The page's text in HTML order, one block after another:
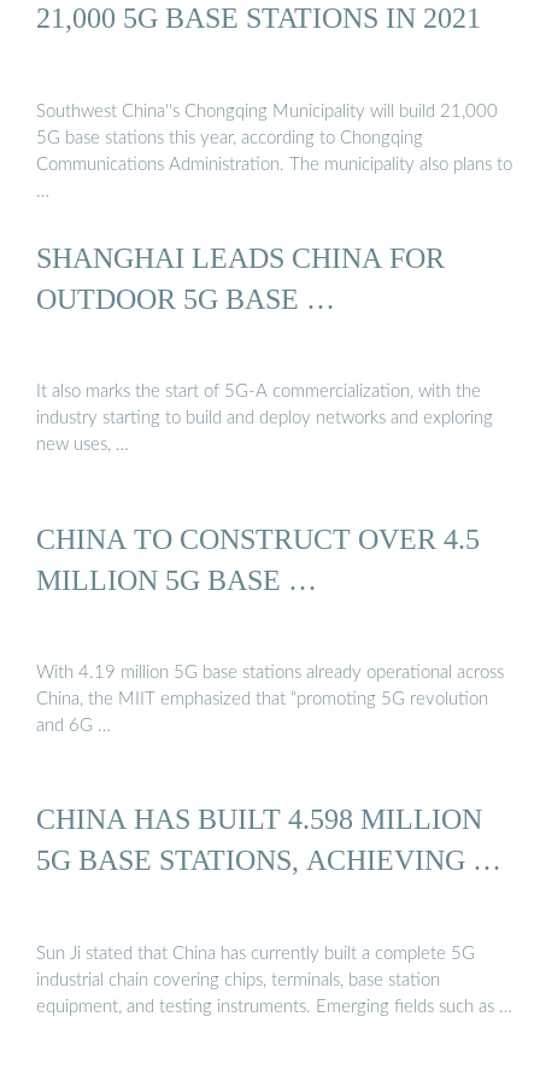
21,000 5G BASE STATIONS IN 2021
Southwest China''s Chongqing Municipality will build 21,000
5G base stations this year, according to Chongqing
Communications Administration. The municipality also plans to
…
SHANGHAI LEADS CHINA FOR
OUTDOOR 5G BASE …
It also marks the start of 5G-A commercialization, with the
industry starting to build and deploy networks and exploring
new uses, …
CHINA TO CONSTRUCT OVER 4.5
MILLION 5G BASE …
With 4.19 million 5G base stations already operational across
China, the MIIT emphasized that “promoting 5G revolution
and 6G …
CHINA HAS BUILT 4.598 MILLION
5G BASE STATIONS, ACHIEVING …
Sun Ji stated that China has currently built a complete 5G
industrial chain covering chips, terminals, base station
equipment, and testing instruments. Emerging fields such as …